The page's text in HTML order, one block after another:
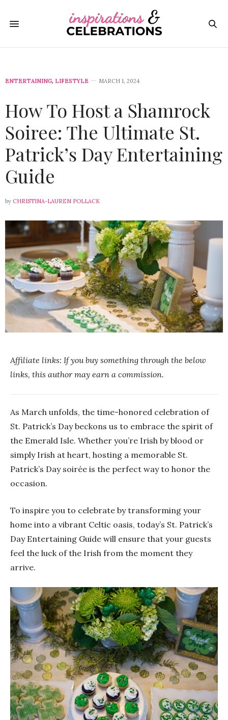
ENTERTAINING, LIFESTYLE MARCH 1, 2024
How To Host a Shamrock
Soiree: The Ultimate St.
Patrick’s Day Entertaining
Guide
by CHRISTINA-LAUREN POLLACK
Affiliate links: If you buy something through the below
links, this author may earn a commission.
As March unfolds, the time-honored celebration of
St. Patrick’s Day beckons us to embrace the spirit of
the Emerald Isle. Whether you’re Irish by blood or
simply Irish at heart, hosting a memorable St.
Patrick’s Day soirée is the perfect way to honor the
occasion.
To inspire you to celebrate by transforming your
home into a vibrant Celtic oasis, today’s St. Patrick’s
Day Entertaining Guide will ensure that your guests
feel the luck of the Irish from the moment they
arrive.